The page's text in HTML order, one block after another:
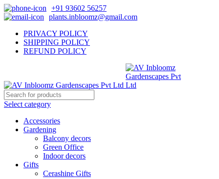
+91 93602 56257
plants.inbloomz@gmail.com
PRIVACY POLICY
SHIPPING POLICY
REFUND POLICY
Select category
Accessories
Gardening
Balcony decors
Green Office
Indoor decors
Gifts
Cerashine Gifts